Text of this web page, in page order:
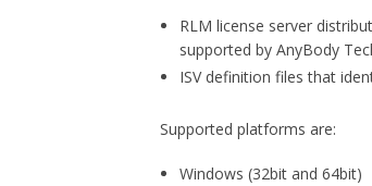
RLM license server
supported by AnyBody
ISV definition files that
Supported platforms are:
Windows (32bit and 64bit)